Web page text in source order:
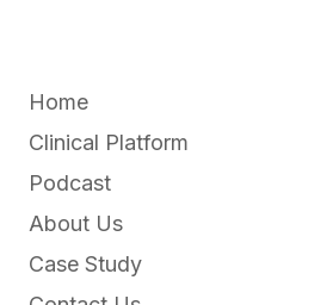
Home
Clinical Platform
Podcast
About Us
Case Study